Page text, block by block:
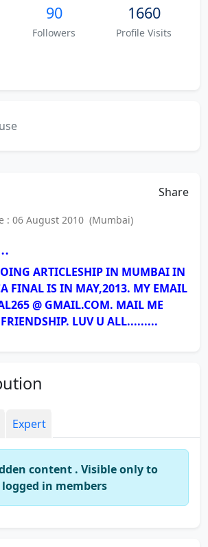
90
Followers
1660
Profile Visits
Share
: 06 August 2010 (Mumbai)
ARTICLESHIP IN MUMBAI IN
FINAL IS IN MAY,2013. MY EMAIL
@ GMAIL.COM. MAIL ME
LUV U ALL.........
Expert
content . Visible only to
logged in members